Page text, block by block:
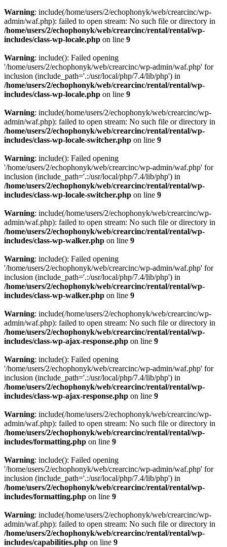
Warning: include(/home/users/2/echophonyk/web/crearcinc/wp-
admin/waf.php): failed to open stream: No such file or directory in
/home/users/2/echophonyk/web/crearcinc/rental/rental/wp-
includes/class-wp-locale.php on line 9
Warning: include(): Failed opening
'/home/users/2/echophonyk/web/crearcinc/wp-admin/waf.php' for
inclusion (include_path='.:/usr/local/php/7.4/lib/php') in
/home/users/2/echophonyk/web/crearcinc/rental/rental/wp-
includes/class-wp-locale.php on line 9
Warning: include(/home/users/2/echophonyk/web/crearcinc/wp-
admin/waf.php): failed to open stream: No such file or directory in
/home/users/2/echophonyk/web/crearcinc/rental/rental/wp-
includes/class-wp-locale-switcher.php on line 9
Warning: include(): Failed opening
'/home/users/2/echophonyk/web/crearcinc/wp-admin/waf.php' for
inclusion (include_path='.:/usr/local/php/7.4/lib/php') in
/home/users/2/echophonyk/web/crearcinc/rental/rental/wp-
includes/class-wp-locale-switcher.php on line 9
Warning: include(/home/users/2/echophonyk/web/crearcinc/wp-
admin/waf.php): failed to open stream: No such file or directory in
/home/users/2/echophonyk/web/crearcinc/rental/rental/wp-
includes/class-wp-walker.php on line 9
Warning: include(): Failed opening
'/home/users/2/echophonyk/web/crearcinc/wp-admin/waf.php' for
inclusion (include_path='.:/usr/local/php/7.4/lib/php') in
/home/users/2/echophonyk/web/crearcinc/rental/rental/wp-
includes/class-wp-walker.php on line 9
Warning: include(/home/users/2/echophonyk/web/crearcinc/wp-
admin/waf.php): failed to open stream: No such file or directory in
/home/users/2/echophonyk/web/crearcinc/rental/rental/wp-
includes/class-wp-ajax-response.php on line 9
Warning: include(): Failed opening
'/home/users/2/echophonyk/web/crearcinc/wp-admin/waf.php' for
inclusion (include_path='.:/usr/local/php/7.4/lib/php') in
/home/users/2/echophonyk/web/crearcinc/rental/rental/wp-
includes/class-wp-ajax-response.php on line 9
Warning: include(/home/users/2/echophonyk/web/crearcinc/wp-
admin/waf.php): failed to open stream: No such file or directory in
/home/users/2/echophonyk/web/crearcinc/rental/rental/wp-
includes/formatting.php on line 9
Warning: include(): Failed opening
'/home/users/2/echophonyk/web/crearcinc/wp-admin/waf.php' for
inclusion (include_path='.:/usr/local/php/7.4/lib/php') in
/home/users/2/echophonyk/web/crearcinc/rental/rental/wp-
includes/formatting.php on line 9
Warning: include(/home/users/2/echophonyk/web/crearcinc/wp-
admin/waf.php): failed to open stream: No such file or directory in
/home/users/2/echophonyk/web/crearcinc/rental/rental/wp-
includes/capabilities.php on line 9